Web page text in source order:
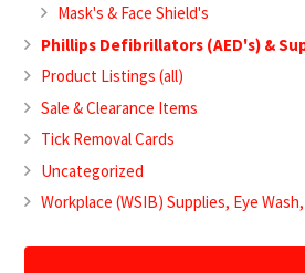
Mask's & Face Shield's
Phillips Defibrillators (AED's) &
Product Listings (all)
Sale & Clearance Items
Tick Removal Cards
Uncategorized
Workplace (WSIB) Supplies, Eye